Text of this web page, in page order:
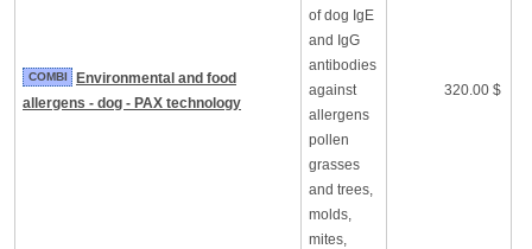
COMBI
Environmental and food
allergens - dog - PAX technology
of dog IgE
and IgG
antibodies
against
allergens
pollen
grasses
and trees,
molds,
mites,
320.00 $